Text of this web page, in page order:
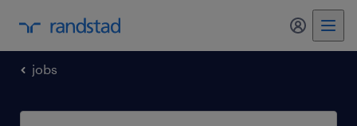
my
jobs